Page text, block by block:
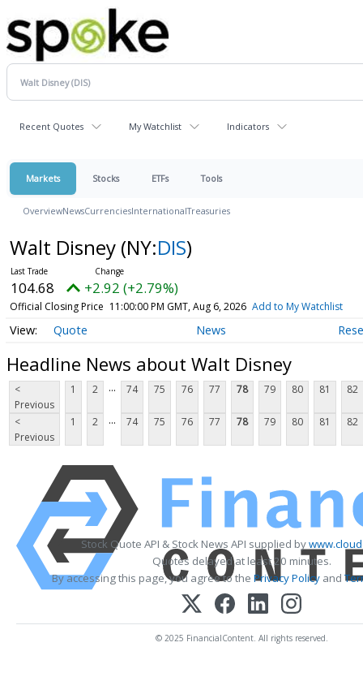
Recent Quotes My Watchlist Indicators
Markets Stocks ETFs Tools
OverviewNewsCurrenciesInternationalTreasuries
Walt Disney (NY:DIS)
104.68 +2.92 (+2.79%)
Official Closing Price 11:00:00 PM GMT, Aug 6, 2026 Add to My Watchlist
Quote News
Headline News about Walt Disney
<
Previous
1 2 ... 74 75 76 77 78 79 80 81 82
<
Previous
1 2 ... 74 75 76 77 78 79 80 81 82
Stock Quote API & Stock News API supplied by
Quotes delayed at least 20 minutes.
By accessing this page, you agree to the Privacy Policyand
© 2025 FinancialContent. All rights reserved.